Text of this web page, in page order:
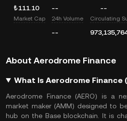
₺111.10 -- --
Market Cap 24h Volume
--
Circulating
About Aerodrome Finance
What Is Aerodrome Finance
Aerodrome Finance (AERO) is a
market maker(AMM) designed to
hub on the Base blockchain . It is